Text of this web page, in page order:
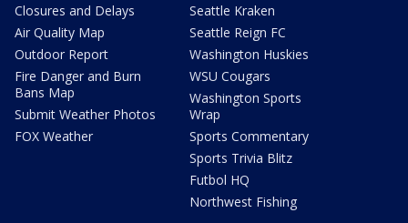
Closures and Delays
Air Quality Map
Outdoor Report
Fire Danger and Burn
Bans Map
Submit Weather Photos
FOX Weather
Seattle Kraken
Seattle Reign FC
Washington Huskies
WSU Cougars
Washington Sports
Wrap
Sports Commentary
Sports Trivia Blitz
Futbol HQ
Northwest Fishing